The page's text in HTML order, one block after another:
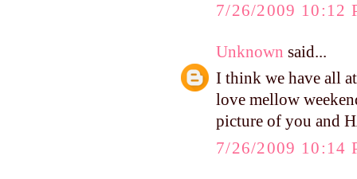
7/26/2009 10:12
Unknown said...
I think we have all
love mellow
picture of you and
7/26/2009 10:14